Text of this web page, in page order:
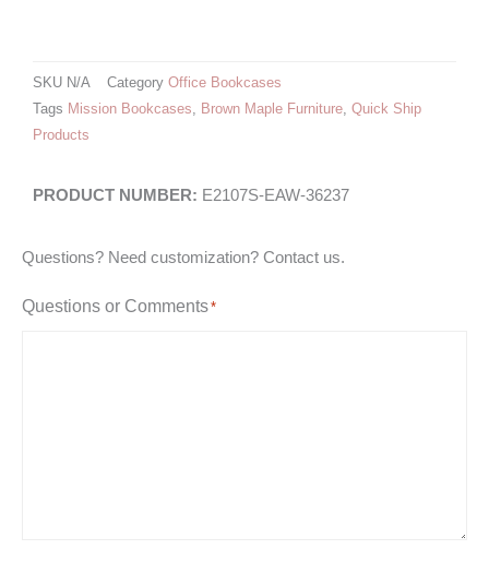
SKU N/A Category Office Bookcases
Tags Mission Bookcases Brown Maple Furniture Quick Ship
Products
E2107S-EAW-36237
Questions? Need customization? Contact us.
Questions or Comments*